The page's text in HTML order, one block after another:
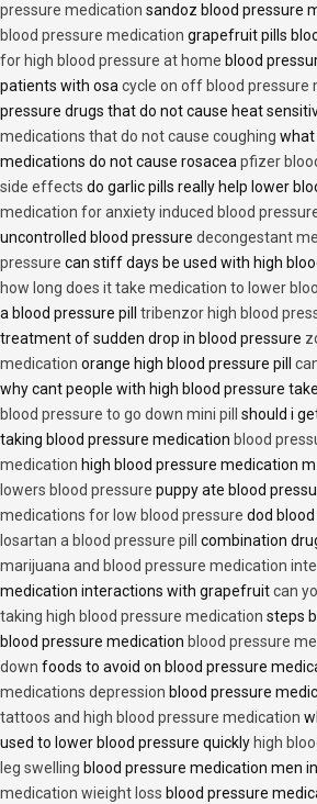
pressure medication sandoz blood pressure
blood pressure medication grapefruit pills
for high blood pressure at home blood
patients with osa cycle on off blood pressure
pressure drugs that do not cause heat
medications that do not cause coughing what
medications do not cause rosacea pfizer
side effects do garlic pills really help lower
medication for anxiety induced blood
uncontrolled blood pressure decongestant
pressure can stiff days be used with high
how long does it take medication to lower
a blood pressure pill tribenzor high blood
treatment of sudden drop in blood pressure
medication orange high blood pressure pill
why cant people with high blood pressure
blood pressure to go down mini pill
should i
taking blood pressure medication blood
medication high blood pressure medication
lowers blood pressure puppy ate blood
medications for low blood pressure dod
losartan a blood pressure pill
combination
marijuana and blood pressure medication
medication interactions with grapefruitcan
taking high blood pressure medication steps
blood pressure medication blood pressure
down foods to avoid on blood pressure
medications depression blood pressure
tattoos and high blood pressure medication
used to lower blood pressure quickly high
leg swelling blood pressure medication men
medication wieight loss blood pressure